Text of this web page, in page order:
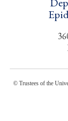
© Trustees of the